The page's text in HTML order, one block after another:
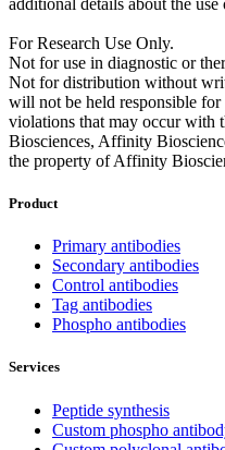
For Research Use Only.
Not for use in diagnostic or
Not for distribution without
will not be held responsible
violations that may occur with
Biosciences, Affinity
the property of Affinity
Product
Primary antibodies
Secondary antibodies
Control antibodies
Tag antibodies
Phospho antibodies
Services
Peptide synthesis
Custom phospho